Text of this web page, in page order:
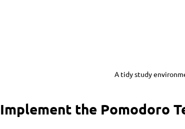
A tidy study
Implement the Pomodoro